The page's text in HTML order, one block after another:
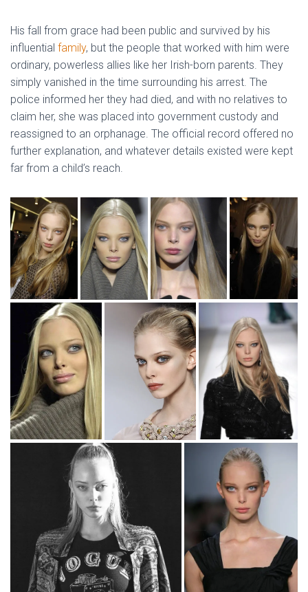
His fall from grace had been public and survived by his
influential family, but the people that worked with him were
ordinary, powerless allies like her Irish-born parents. They
simply vanished in the time surrounding his arrest. The
police informed her they had died, and with no relatives to
claim her, she was placed into government custody and
reassigned to an orphanage. The official record offered no
further explanation, and whatever details existed were kept
far from a child’s reach.